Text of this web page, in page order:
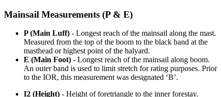
Mainsail Measurements (P & E)
P (Main Luff) - Longest reach of the mainsail along the mast.
Measured from the top of the boom to the black band at the
masthead or highest point of the halyard.
E (Main Foot) - Longest reach of the mainsail along boom.
An outer band is used to limit stretch for rating purposes. Prior
to the IOR, this measurement was designated ‘B’.
I2 (Height) - Height of foretriangle to the inner forestay.